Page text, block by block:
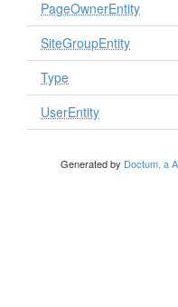
PageOwnerEntity
SiteGroupEntity
Type
UserEntity
Generated by Doctum, a